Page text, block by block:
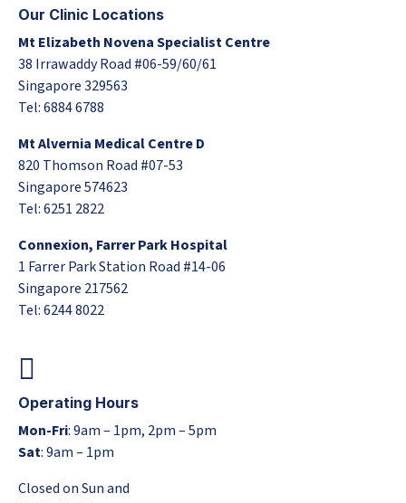
Our Clinic Locations
Mt Elizabeth Novena Specialist Centre
38 Irrawaddy Road #06-59/60/61
Singapore 329563
Tel: 6884 6788
Mt Alvernia Medical Centre D
820 Thomson Road #07-53
Singapore 574623
Tel: 6251 2822
Connexion, Farrer Park Hospital
1 Farrer Park Station Road #14-06
Singapore 217562
Tel: 6244 8022
Operating Hours
Mon-Fri: 9am – 1pm, 2pm – 5pm
Sat: 9am – 1pm
Closed on Sun and